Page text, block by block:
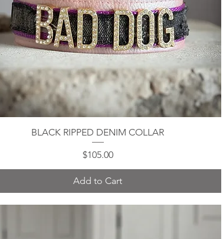
Quick View
BLACK RIPPED DENIM COLLAR
Price
$105.00
Add to Cart